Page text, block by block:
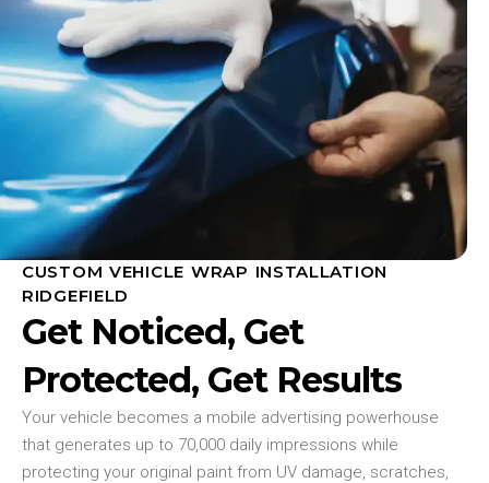
CUSTOM VEHICLE WRAP INSTALLATION
RIDGEFIELD
Get Noticed, Get
Protected, Get Results
Your vehicle becomes a mobile advertising powerhouse
that generates up to 70,000 daily impressions while
protecting your original paint from UV damage, scratches,